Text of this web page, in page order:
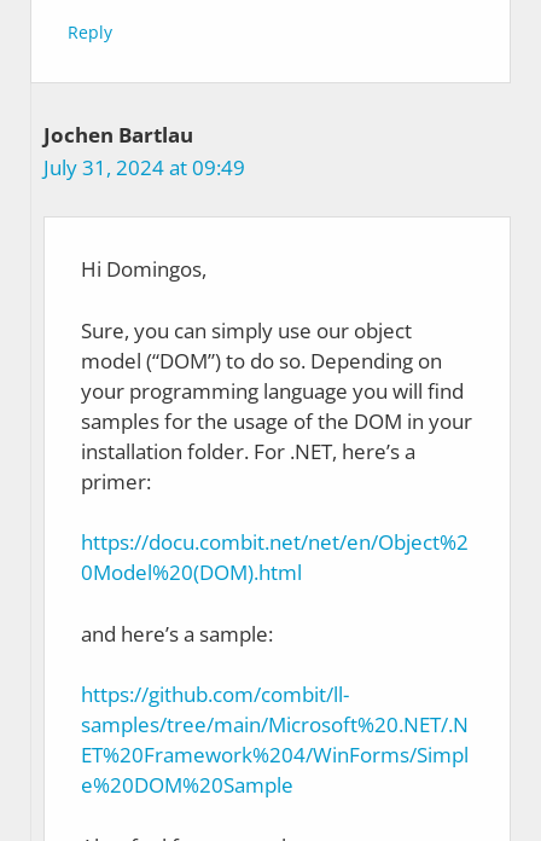
Reply
Jochen Bartlau
July 31, 2024 at 09:49
Hi Domingos,
Sure, you can simply use our object
model (“DOM”) to do so. Depending on
your programming language you will find
samples for the usage of the DOM in your
installation folder. For .NET, here’s a
primer:
https://docu.combit.net/net/en/Object%2
0Model%20(DOM).html
and here’s a sample:
https://github.com/combit/ll-
samples/tree/main/Microsoft%20.NET/.N
ET%20Framework%204/WinForms/Simpl
e%20DOM%20Sample